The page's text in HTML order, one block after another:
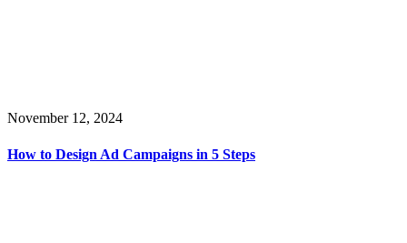
November 12, 2024
How to Design Ad Campaigns in 5 Steps